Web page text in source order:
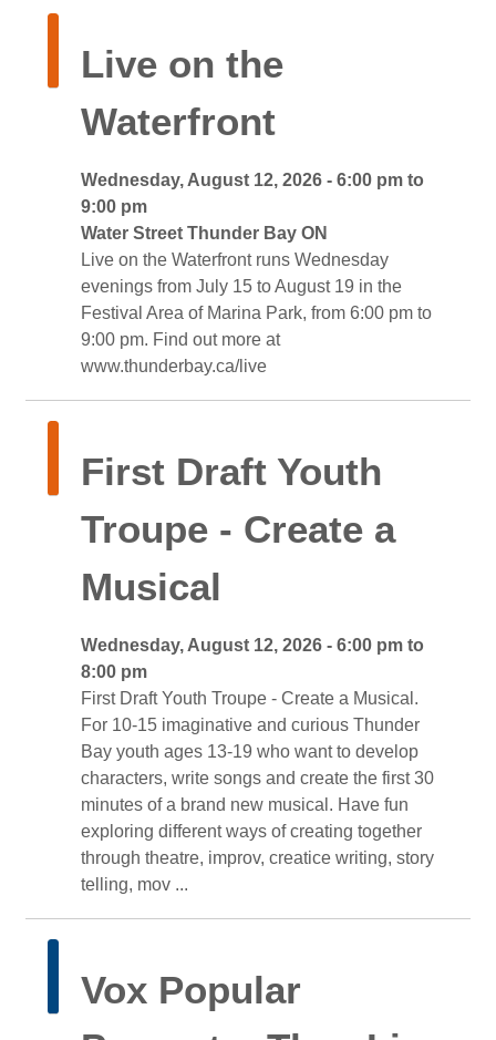
Live on the
Waterfront
Wednesday, August 12, 2026 - 6:00 pm to
9:00 pm
Water Street Thunder Bay ON
Live on the Waterfront runs Wednesday
evenings from July 15 to August 19 in the
Festival Area of Marina Park, from 6:00 pm to
9:00 pm. Find out more at
www.thunderbay.ca/live
First Draft Youth
Troupe - Create a
Musical
Wednesday, August 12, 2026 - 6:00 pm to
8:00 pm
First Draft Youth Troupe - Create a Musical.
For 10-15 imaginative and curious Thunder
Bay youth ages 13-19 who want to develop
characters, write songs and create the first 30
minutes of a brand new musical. Have fun
exploring different ways of creating together
through theatre, improv, creatice writing, story
telling, mov ...
Vox Popular